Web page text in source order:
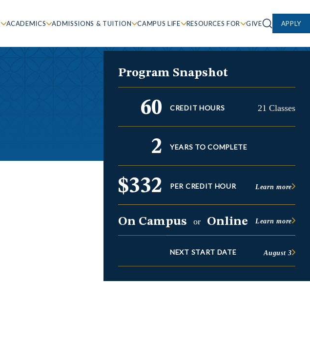
ACADEMICS ADMISSIONS & TUITION CAMPUS LIFE RESOURCES FOR GIVE APPLY
Program Snapshot
60 CREDIT HOURS 21 Classes
2 YEARS TO COMPLETE
$332 PER CREDIT HOUR Learn more
On Campus or Online Learn more
NEXT START DATE August 3